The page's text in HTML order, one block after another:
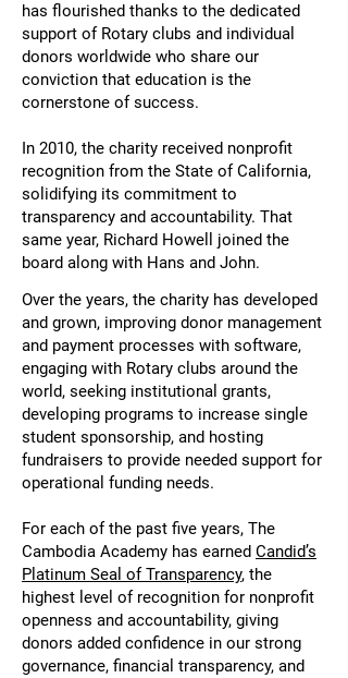
has flourished thanks to the dedicated
support of Rotary clubs and individual
donors worldwide who share our
conviction that education is the
cornerstone of success.
In 2010, the charity received nonprofit
recognition from the State of California,
solidifying its commitment to
transparency and accountability. That
same year, Richard Howell joined the
board along with Hans and John.​
Over the years, the charity has developed
and grown, improving donor management
and payment processes with software,
engaging with Rotary clubs around the
world, seeking institutional grants,
developing programs to increase single
student sponsorship, and hosting
fundraisers to provide needed support for
operational funding needs.
For each of the past five years, The
Cambodia Academy has earned Candid’s
Platinum Seal of Transparency, the
highest level of recognition for nonprofit
openness and accountability, giving
donors added confidence in our strong
governance, financial transparency, and